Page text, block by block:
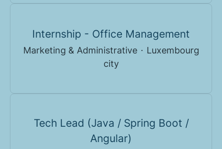
Internship - Office Management
Marketing & Administrative · Luxembourg
city
Tech Lead (Java / Spring Boot /
Angular)